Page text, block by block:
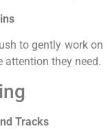
to gently work on
attention they need.
Tracks